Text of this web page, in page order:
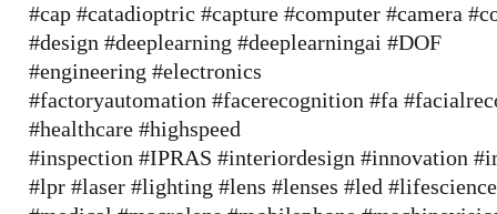
#cap #catadioptric #capture #computer #camera
#design #deeplearning #deeplearningai #DOF
#engineering #electronics
#factoryautomation #facerecognition #fa
#healthcare #highspeed
#inspection #IPRAS #interiordesign #innovation
#lpr #laser #lighting #lens #lenses #led #lifescience